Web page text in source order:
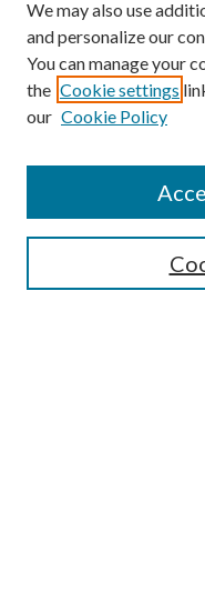
Submission Guidelines
Gilberto Espinosa Prize
Receive Email Notices or RSS
We may also use
and personalize our
You can manage your
the Cookie settings
our Cookie Policy